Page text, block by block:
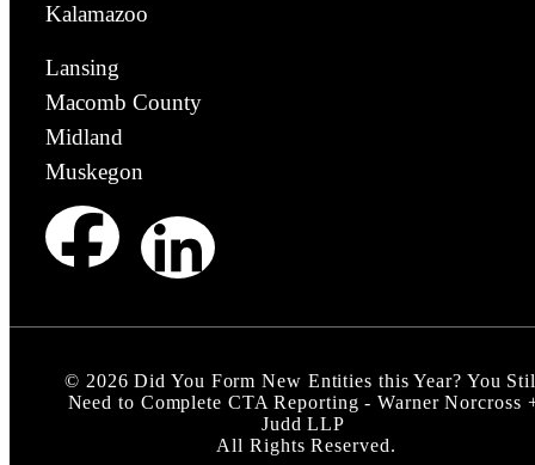
Kalamazoo
Lansing
Macomb County
Midland
Muskegon
© 2026 Did You Form New Entities this Year? You
Need to Complete CTA Reporting - Warner Norcross
Judd LLP
All Rights Reserved.